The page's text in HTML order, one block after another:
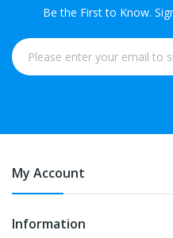
Be the First to Know.
My Account
Information